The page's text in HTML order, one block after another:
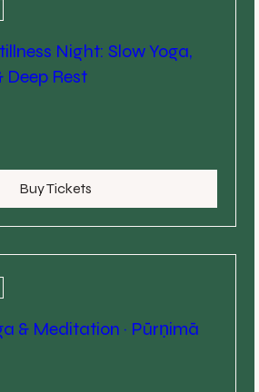
Night: Slow Yoga,
Rest
Buy Tickets
& Meditation · Pūrṇimā